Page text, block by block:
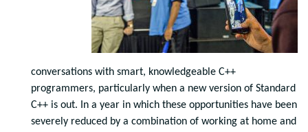
conversations with smart, knowledgeable C++
programmers, particularly when a new version of Standard
C++ is out. In a year in which these opportunities have been
severely reduced by a combination of working at home and